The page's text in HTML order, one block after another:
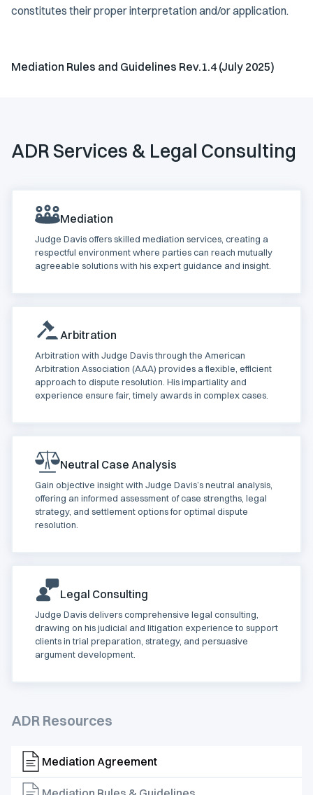
constitutes their proper interpretation and/or application.
Mediation Rules and Guidelines Rev.1.4 (July 2025)
ADR Services & Legal Consulting
Mediation
Judge Davis offers skilled mediation services, creating a
respectful environment where parties can reach mutually
agreeable solutions with his expert guidance and insight.
Arbitration
Arbitration with Judge Davis through the American
Arbitration Association (AAA) provides a flexible, efficient
approach to dispute resolution. His impartiality and
experience ensure fair, timely awards in complex cases.
Neutral Case Analysis
Gain objective insight with Judge Davis’s neutral analysis,
offering an informed assessment of case strengths, legal
strategy, and settlement options for optimal dispute
resolution.
Legal Consulting
Judge Davis delivers comprehensive legal consulting,
drawing on his judicial and litigation experience to support
clients in trial preparation, strategy, and persuasive
argument development.
ADR Resources
Mediation Agreement